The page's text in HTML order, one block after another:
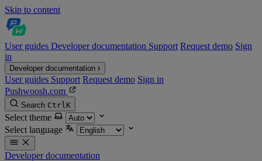
Skip to content
User guides Developer documentation Support Request demo Sign
in
Developer documentation
User guides Support Request demo Sign in
Pushwoosh.com
Search CtrlK
Select theme
Select language
Developer documentation